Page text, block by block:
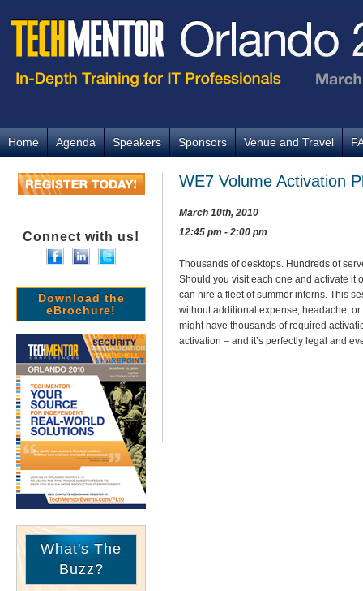
Home Agenda Speakers Sponsors Venue and Travel
Connect with us!
Download the
eBrochure!
What's The
Buzz?
WE7 Volume Activation
March 10th, 2010
12:45 pm - 2:00 pm
Thousands of desktops. Hundreds of
Should you visit each one and activate it
can hire a fleet of summer interns. This
without additional expense, headache,
might have thousands of required
activation – and it’s perfectly legal and